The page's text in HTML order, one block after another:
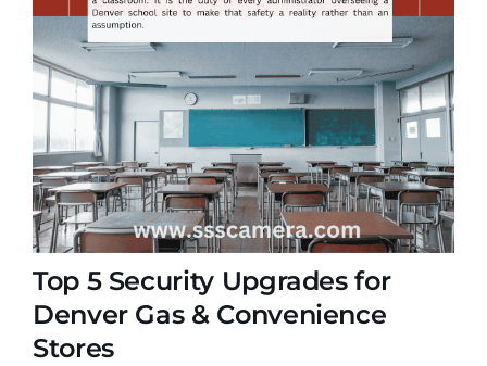
Top 5 Security Upgrades for
Denver Gas & Convenience
Stores